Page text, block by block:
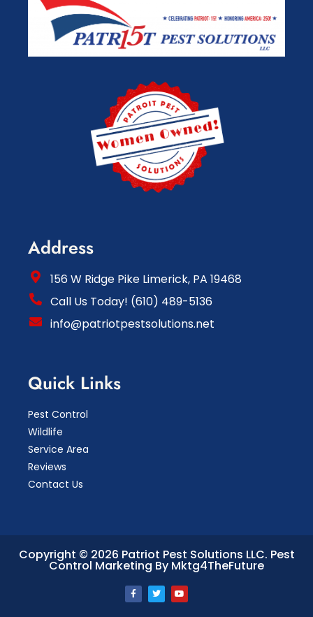
Address
156 W Ridge Pike Limerick, PA 19468
Call Us Today! (610) 489-5136
info@patriotpestsolutions.net
Quick Links
Pest Control
Wildlife
Service Area
Reviews
Contact Us
Copyright © 2026 Patriot Pest Solutions LLC. Pest
Control Marketing By Mktg4TheFuture